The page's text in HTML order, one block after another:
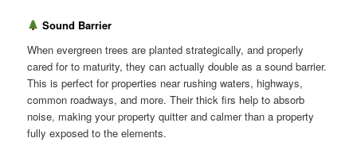
Sound Barrier
When evergreen trees are planted strategically, and properly
cared for to maturity, they can actually double as a sound barrier.
This is perfect for properties near rushing waters, highways,
common roadways, and more. Their thick firs help to absorb
noise, making your property quitter and calmer than a property
fully exposed to the elements.